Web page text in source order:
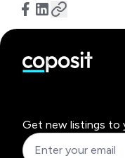
Get new listings to